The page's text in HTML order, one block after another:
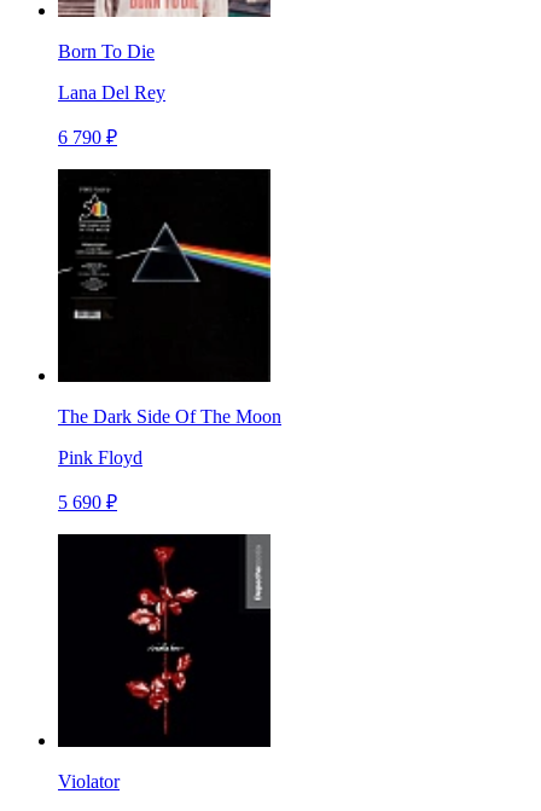
Born To Die
Lana Del Rey
6 790 ₽
The Dark Side Of The Moon
Pink Floyd
5 690 ₽
Violator